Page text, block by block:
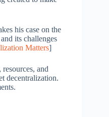
his case on the
its challenges
Matters]
and
decentralization.